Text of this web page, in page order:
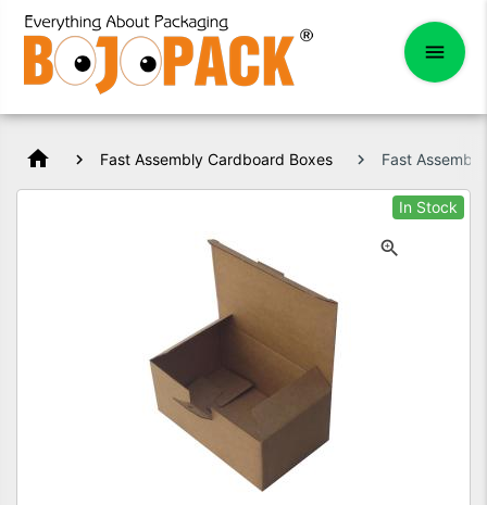
home Fast Assembly Cardboard Boxes Fast
In Stock